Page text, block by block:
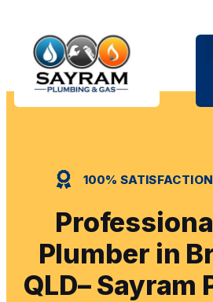
100%
Plumber in
QLD– Sayram